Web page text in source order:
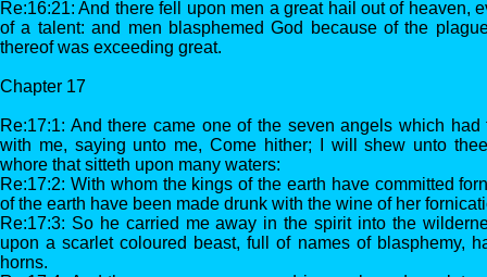
Re:16:21: And there fell upon men a great hail out of heaven,
of a talent: and men blasphemed God because of the
thereof was exceeding great.
Chapter 17
Re:17:1: And there came one of the seven angels which
with me, saying unto me, Come hither; I will shew unto
whore that sitteth upon many waters:
Re:17:2: With whom the kings of the earth have committed
of the earth have been made drunk with the wine of her
Re:17:3: So he carried me away in the spirit into the
upon a scarlet coloured beast, full of names of blasphemy,
horns.